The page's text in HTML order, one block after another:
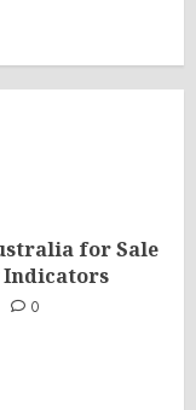
for Sale
Indicators
0